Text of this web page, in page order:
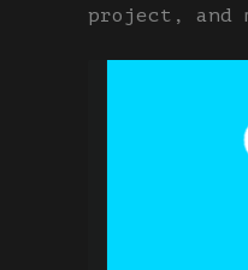
project, and